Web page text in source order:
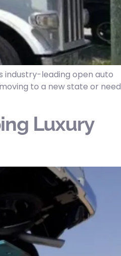
industry-leading open auto
to a new state or need
Luxury